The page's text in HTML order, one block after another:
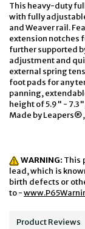
This heavy-duty
with fully
and Weaver rail.
extension notches
further supported
adjustment and
external spring
foot pads for any
panning,
height of 5.9" -
Made by
WARNING: This
lead, which is
birth defects or
to -
Product Reviews